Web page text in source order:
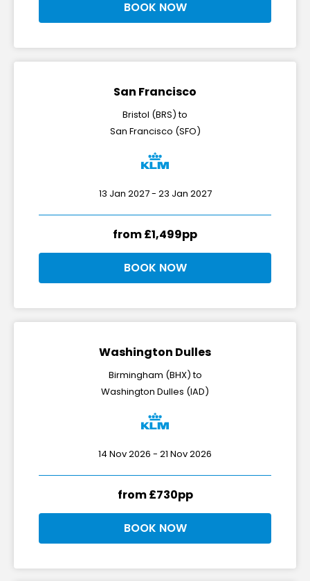
BOOK NOW
San Francisco
Bristol (BRS) to
San Francisco (SFO)
13 Jan 2027 - 23 Jan 2027
from £1,499pp
BOOK NOW
Washington Dulles
Birmingham (BHX) to
Washington Dulles (IAD)
14 Nov 2026 - 21 Nov 2026
from £730pp
BOOK NOW